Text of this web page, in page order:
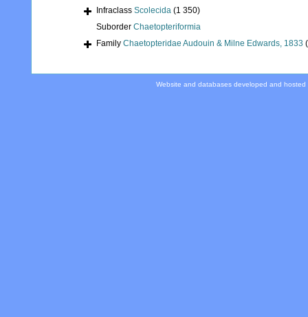
Infraclass Scolecida (1 350)
Suborder Chaetopteriformia
Family Chaetopteridae Audouin & Milne Edwards, 1833
Website and databases developed and